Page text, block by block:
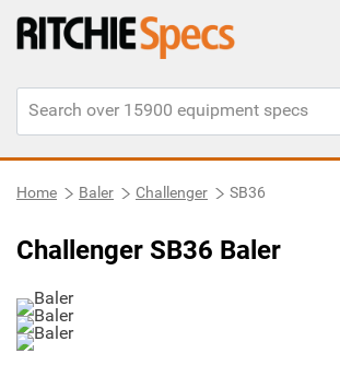
Home Baler Challenger SB36
Challenger SB36 Baler